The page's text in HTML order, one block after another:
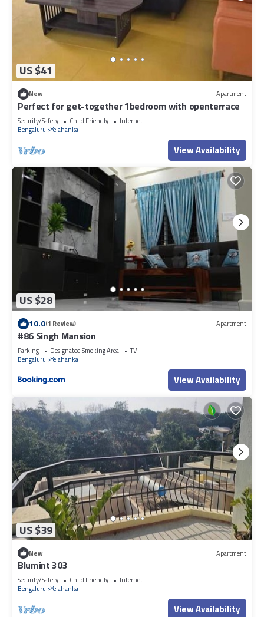
US $41
New Apartment
Perfect for get-together 1bedroom with openterrace
Security/Safety Child Friendly
Internet
Bengaluru Yelahanka
View Availability
US $28
10.0(1 Review) Apartment
#86 Singh Mansion
Parking Designated Smoking Area
TV
Bengaluru Yelahanka
View Availability
US $39
New Apartment
Blumint 303
Security/Safety Child Friendly
Internet
Bengaluru Yelahanka
View Availability